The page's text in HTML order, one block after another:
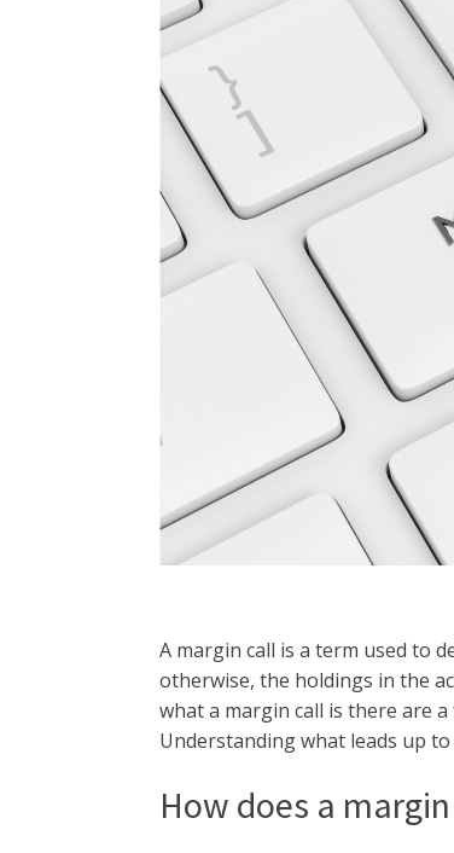
A margin call is a term used to
otherwise, the holdings in the
what a margin call is there are
Understanding what leads up
How does a